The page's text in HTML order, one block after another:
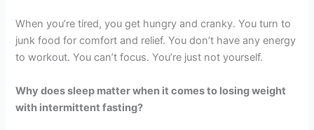
When you’re tired, you get hungry and cranky. You turn to
junk food for comfort and relief. You don’t have any energy
to workout. You can’t focus. You’re just not yourself.
Why does sleep matter when it comes to losing weight
with intermittent fasting?